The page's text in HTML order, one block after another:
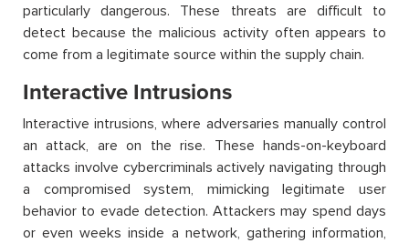
particularly dangerous. These threats are difficult to
detect because the malicious activity often appears to
come from a legitimate source within the supply chain.
Interactive Intrusions
Interactive intrusions, where adversaries manually control
an attack, are on the rise. These hands-on-keyboard
attacks involve cybercriminals actively navigating through
a compromised system, mimicking legitimate user
behavior to evade detection. Attackers may spend days
or even weeks inside a network, gathering information,